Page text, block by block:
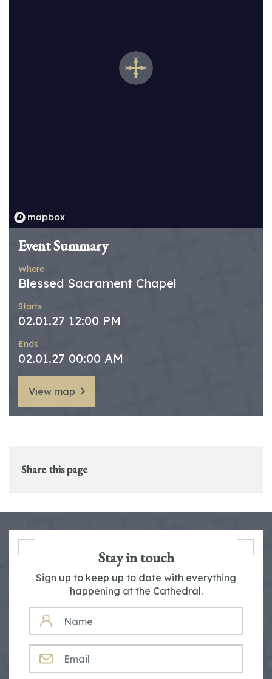
Event Summary
Where
Blessed Sacrament Chapel
Starts
02.01.27 12:00 PM
Ends
02.01.27 00:00 AM
View map
Share this page
Stay in touch
Sign up to keep up to date with everything
happening at the Cathedral.
NAME